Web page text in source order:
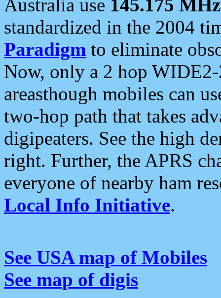
Australia use 145.175 MHz
standardized in the 2004
Paradigm to eliminate
Now, only a 2 hop
areasthough mobiles can
two-hop path that takes
digipeaters. See the high
right. Further, the APRS
everyone of nearby ham
Local Info Initiative.
See USA map of Mobiles
See map of digis